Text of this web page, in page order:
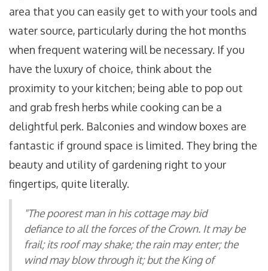
area that you can easily get to with your tools and
water source, particularly during the hot months
when frequent watering will be necessary. If you
have the luxury of choice, think about the
proximity to your kitchen; being able to pop out
and grab fresh herbs while cooking can be a
delightful perk. Balconies and window boxes are
fantastic if ground space is limited. They bring the
beauty and utility of gardening right to your
fingertips, quite literally.
"The poorest man in his cottage may bid
defiance to all the forces of the Crown. It may be
frail; its roof may shake; the rain may enter; the
wind may blow through it; but the King of